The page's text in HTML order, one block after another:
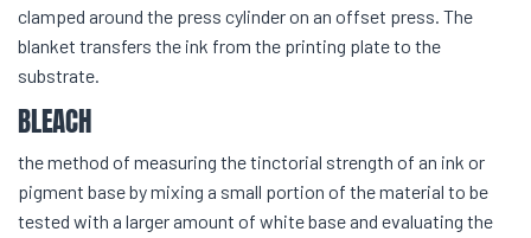
clamped around the press cylinder on an offset press. The
blanket transfers the ink from the printing plate to the
substrate.
BLEACH
the method of measuring the tinctorial strength of an ink or
pigment base by mixing a small portion of the material to be
tested with a larger amount of white base and evaluating the